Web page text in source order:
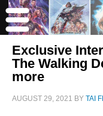
Exclusive
The Walking
more
AUGUST 29, 2021 BY TAI